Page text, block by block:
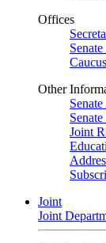
Offices
Other
Joint
Joint
Joint